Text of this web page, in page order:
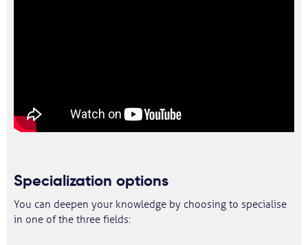
Specialization options
You can deepen your knowledge by choosing to specialise
in one of the three fields: